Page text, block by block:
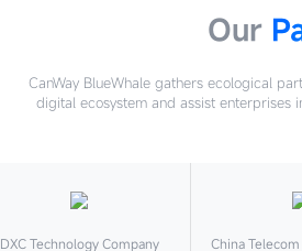
Our
CanWay BlueWhale gathers ecological
digital ecosystem and assist
DXC Technology Company China